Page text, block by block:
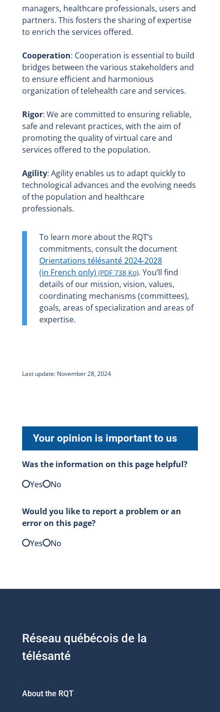
managers, healthcare professionals, users and
partners. This fosters the sharing of expertise
to enrich the services offered.
Cooperation: Cooperation is essential to build
bridges between the various stakeholders and
to ensure efficient and harmonious
organization of telehealth care and services.
Rigor: We are committed to ensuring reliable,
safe and relevant practices, with the aim of
promoting the quality of virtual care and
services offered to the population.
Agility: Agility enables us to adapt quickly to
technological advances and the evolving needs
of the population and healthcare
professionals.
To learn more about the RQT’s
commitments, consult the document
Orientations télésanté 2024-2028
(in French only) (PDF 738 Ko). You’ll find
details of our mission, vision, values,
coordinating mechanisms (committees),
goals, areas of specialization and areas of
expertise.
Last update: November 28, 2024
Your opinion is important to us
Was the information on this page helpful?
Yes
No
Would you like to report a problem or an
error on this page?
Yes
No
Réseau québécois de la
télésanté
About the RQT